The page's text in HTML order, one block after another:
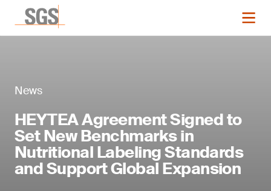
News
HEYTEA Agreement Signed to
Set New Benchmarks in
Nutritional Labeling Standards
and Support Global Expansion